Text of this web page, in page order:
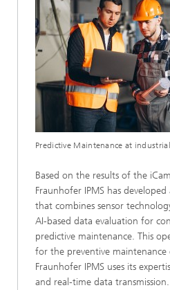
Predictive Maintenance at
Based on the results of the
Fraunhofer IPMS has
that combines sensor
AI-based data evaluation for
predictive maintenance. This
for the preventive maintenance
Fraunhofer IPMS uses its
and real-time data